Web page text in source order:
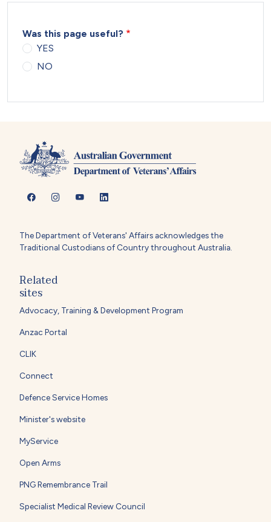
Was this page useful?
YES
NO
The Department of Veterans' Affairs acknowledges the
Traditional Custodians of Country throughout Australia.
Related
sites
Advocacy, Training & Development Program
Anzac Portal
CLIK
Connect
Defence Service Homes
Minister's website
MyService
Open Arms
PNG Remembrance Trail
Specialist Medical Review Council